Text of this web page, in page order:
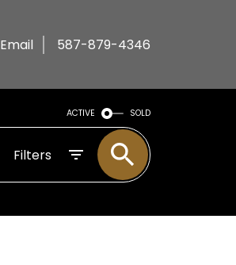
Email 587-879-4346
ACTIVE SOLD
Filters